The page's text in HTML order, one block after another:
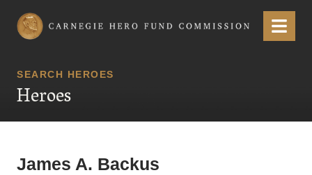
Carnegie Hero Fund Commission Menu
SEARCH HEROES
Heroes
James A. Backus